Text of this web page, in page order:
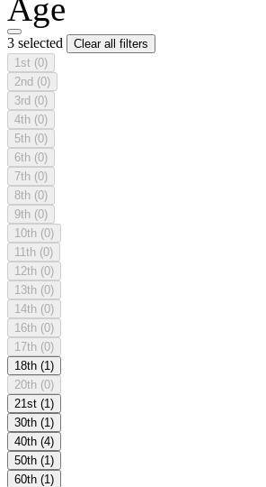
Age
3 selected
Clear all filters
1st (0)
2nd (0)
3rd (0)
4th (0)
5th (0)
6th (0)
7th (0)
8th (0)
9th (0)
10th (0)
11th (0)
12th (0)
13th (0)
14th (0)
16th (0)
17th (0)
18th (1)
20th (0)
21st (1)
30th (1)
40th (4)
50th (1)
60th (1)